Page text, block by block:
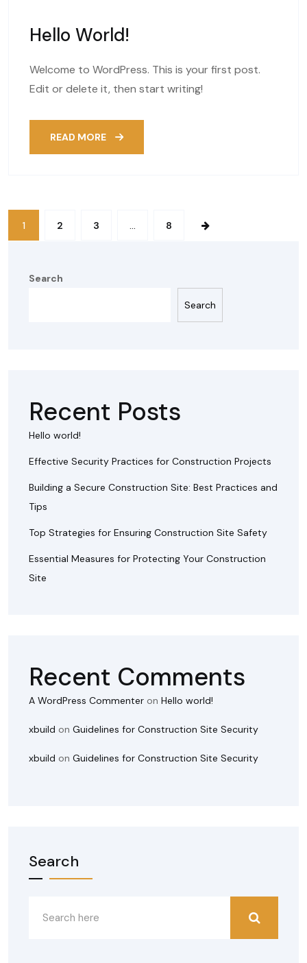
Hello World!
Welcome to WordPress. This is your first post.
Edit or delete it, then start writing!
READ MORE
1 2 3 … 8
Search
Search
Recent Posts
Hello world!
Effective Security Practices for Construction Projects
Building a Secure Construction Site: Best Practices and
Tips
Top Strategies for Ensuring Construction Site Safety
Essential Measures for Protecting Your Construction
Site
Recent Comments
A WordPress Commenter on Hello world!
xbuild on Guidelines for Construction Site Security
xbuild on Guidelines for Construction Site Security
Search